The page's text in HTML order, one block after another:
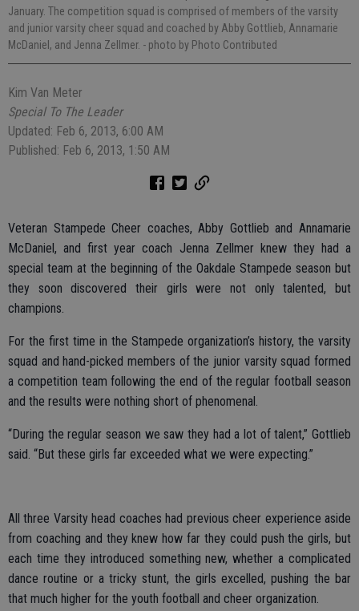
January. The competition squad is comprised of members of the varsity
and junior varsity cheer squad and coached by Abby Gottlieb, Annamarie
McDaniel, and Jenna Zellmer. - photo by Photo Contributed
Kim Van Meter
Special To The Leader
Updated: Feb 6, 2013, 6:00 AM
Published: Feb 6, 2013, 1:50 AM
Veteran Stampede Cheer coaches, Abby Gottlieb and Annamarie
McDaniel, and first year coach Jenna Zellmer knew they had a
special team at the beginning of the Oakdale Stampede season but
they soon discovered their girls were not only talented, but
champions.
For the first time in the Stampede organization’s history, the varsity
squad and hand-picked members of the junior varsity squad formed
a competition team following the end of the regular football season
and the results were nothing short of phenomenal.
“During the regular season we saw they had a lot of talent,” Gottlieb
said. “But these girls far exceeded what we were expecting.”
All three Varsity head coaches had previous cheer experience aside
from coaching and they knew how far they could push the girls, but
each time they introduced something new, whether a complicated
dance routine or a tricky stunt, the girls excelled, pushing the bar
that much higher for the youth football and cheer organization.